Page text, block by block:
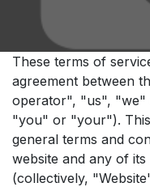
These terms of
agreement between
operator", "us",
"you" or "your").
general terms and
website and any of
(collectively,